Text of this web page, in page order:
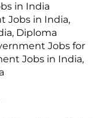
in India
Jobs in India,
Diploma
Jobs for
Jobs in India,